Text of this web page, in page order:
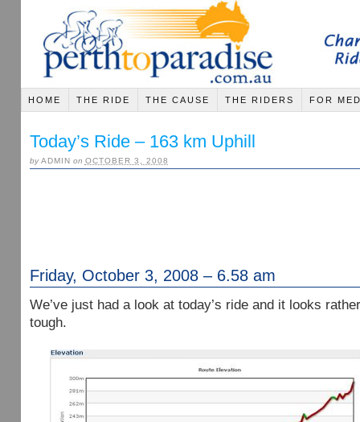
HOME THE RIDE THE CAUSE THE RIDERS FOR
Today’s Ride – 163 km Uphill
byADMIN on OCTOBER 3, 2008
Friday, October 3, 2008 – 6.58 am
We’ve just had a look at today’s ride and it looks rather
tough.